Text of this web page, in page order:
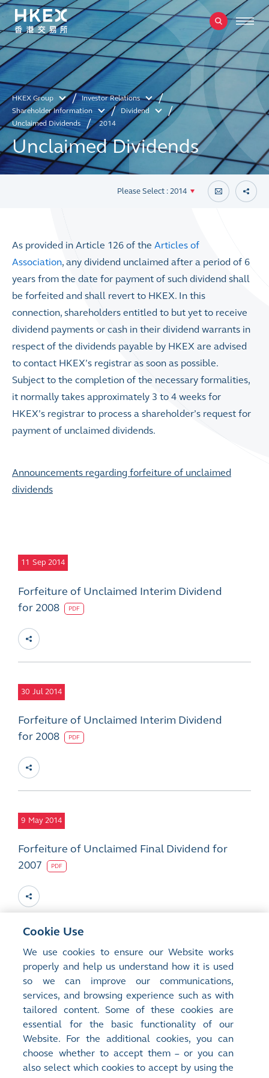
HKEX Group
Investor Relations
Shareholder Information
Dividend
Unclaimed Dividends
2014
Unclaimed Dividends
Please Select : 2014
As provided in Article 126 of the Articles of
Association, any dividend unclaimed after a period of 6
years from the date for payment of such dividend shall
be forfeited and shall revert to HKEX. In this
connection, shareholders entitled to but yet to receive
dividend payments or cash in their dividend warrants in
respect of the dividends payable by HKEX are advised
to contact HKEX’s registrar as soon as possible.
Subject to the completion of the necessary formalities,
it normally takes approximately 3 to 4 weeks for
HKEX’s registrar to process a shareholder’s request for
payment of unclaimed dividends.
Announcements regarding forfeiture of unclaimed
dividends
11 Sep 2014
Forfeiture of Unclaimed Interim Dividend
for 2008
PDF
30 Jul 2014
Forfeiture of Unclaimed Interim Dividend
for 2008
PDF
9 May 2014
Forfeiture of Unclaimed Final Dividend for
2007
PDF
27 Mar 2014
Forfeiture of Unclaimed Final Dividend for
2007
PDF
Cookie Use
We use cookies to ensure our Website works
properly and help us understand how it is used
so we can improve our communications,
services, and browsing experience such as with
tailored content. Some of these cookies are
essential for the basic functionality of our
Website. For the additional cookies, you can
choose whether to accept them – or you can
also select which cookies to accept by using the